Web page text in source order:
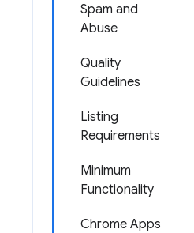
Spam and
Abuse
Quality
Guidelines
Listing
Requirements
Minimum
Functionality
Chrome Apps